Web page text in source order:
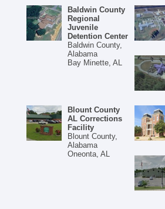
Baldwin County
Regional
Juvenile
Detention Center
Baldwin County,
Alabama
Bay Minette, AL
Blount County
AL Corrections
Facility
Blount County,
Alabama
Oneonta, AL